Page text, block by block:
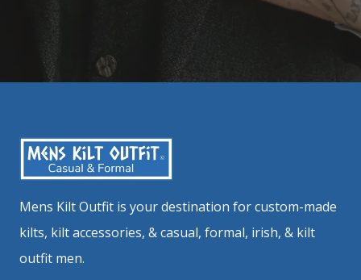
Mens Kilt Outfit is your destination for custom-made
kilts, kilt accessories, & casual, formal, irish, & kilt
outfit men.